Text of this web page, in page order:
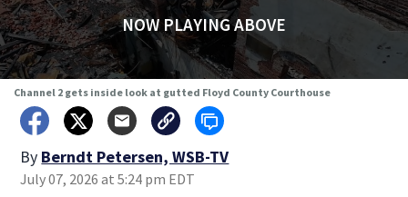
NOW PLAYING ABOVE
Channel 2 gets inside look at gutted Floyd County Courthouse
By Berndt Petersen, WSB-TV
July 07, 2026 at 5:24 pm EDT